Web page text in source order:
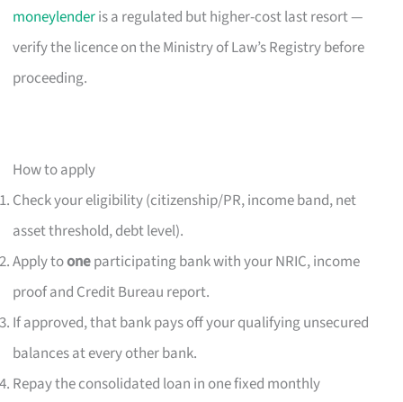
moneylenderis a regulated but higher-cost last resort —
verify the licence on the Ministry of Law’s Registry before
proceeding.
How to apply
Check your eligibility (citizenship/PR, income band, net
asset threshold, debt level).
Apply tooneparticipating bank with your NRIC, income
proof and Credit Bureau report.
If approved, that bank pays off your qualifying unsecured
balances at every other bank.
Repay the consolidated loan in one fixed monthly